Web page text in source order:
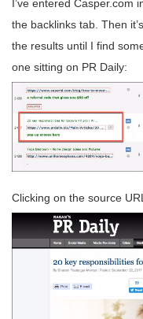
I’ve entered Casper.com
the backlinks tab. Then
the results until I find
one sitting on PR Daily:
Clicking on the source